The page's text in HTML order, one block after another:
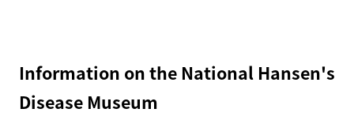
Information on the National Hansen's
Disease Museum